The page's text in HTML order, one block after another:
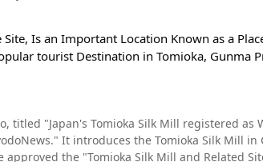
on Gunkanjima if the weather is nice. In
now been reopened. Japanese Landscape Culture Tours
to its newfound scenic beauty and its rarity
has some fascinating hidden gems that
information in advance and planning your
Bomb Museum," "Nagasaki Biopark,"
July 1 - September 10 ・
- September 10 ・
rim): July 10 -
12,000 ft. above sea level, is
even during the summer. Headlights are also
on Mount Hiei. However, this is unclear,
no Kiyohira around the 12th century. The history of
Important Cultural Property. The mummies of Kiyohira and
Konjikido, built by Fujiwara no
Beautiful Autumn Foliage of Chuson-Ji Temple
Is an Important Location Known as a
tourist Destination in Tomioka, Gunma
It introduces the Tomioka Silk Mill